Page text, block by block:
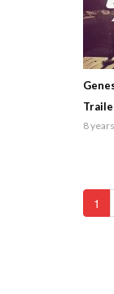
8
1